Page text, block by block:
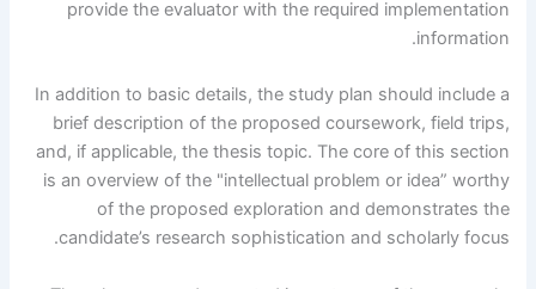
provide the evaluator with the required implementation
information.
In addition to basic details, the study plan should include a
brief description of the proposed coursework, field trips,
and, if applicable, the thesis topic. The core of this section
is an overview of the "intellectual problem or idea” worthy
of the proposed exploration and demonstrates the
candidate’s research sophistication and scholarly focus.